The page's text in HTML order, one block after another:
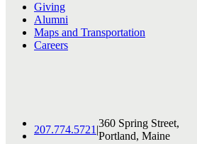
Giving
Alumni
Maps and Transportation
Careers
207.774.5721
360 Spring Street,
Portland, Maine